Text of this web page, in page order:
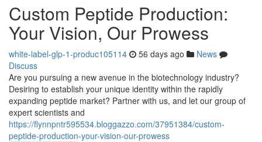
Custom Peptide Production:
Your Vision, Our Prowess
white-label-glp-1-produc105114 56 days ago
News
Discuss
Are you pursuing a new avenue in the biotechnology industry?
Desiring to establish your unique identity within the rapidly
expanding peptide market? Partner with us, and let our group of
expert scientists and
https://flynnpntr595534.bloggazzo.com/37951384/custom-
peptide-production-your-vision-our-prowess